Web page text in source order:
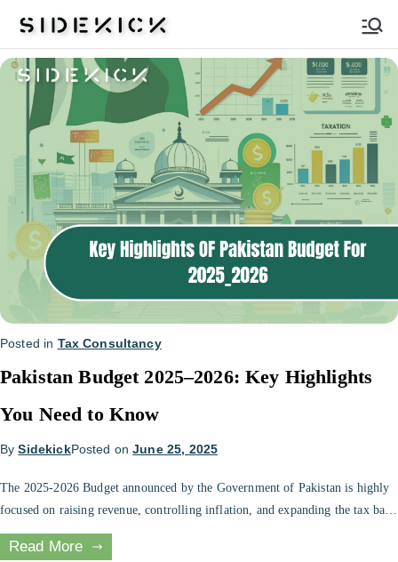
Sidekick
Posted in Tax Consultancy
Pakistan Budget 2025–2026: Key Highlights
You Need to Know
BySidekickPosted onJune 25, 2025
The 2025-2026 Budget announced by the Government of Pakistan is highly
focused on raising revenue, controlling inflation, and expanding the tax base
to include more people. As an employee paid by salary, freelancer,
entrepreneur, or property investor, your financial plan this year will be
Read More